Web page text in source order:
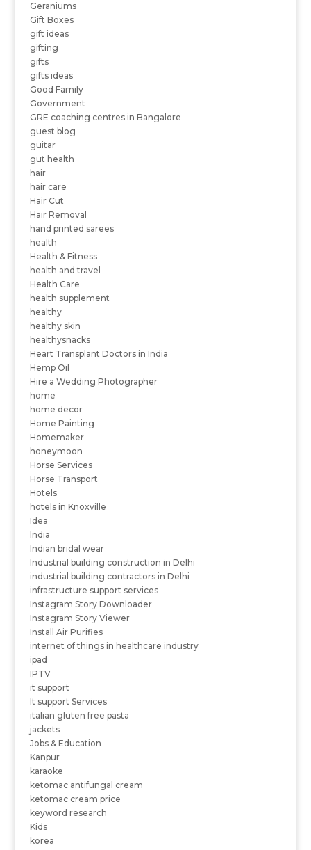
Geraniums
Gift Boxes
gift ideas
gifting
gifts
gifts ideas
Good Family
Government
GRE coaching centres in Bangalore
guest blog
guitar
gut health
hair
hair care
Hair Cut
Hair Removal
hand printed sarees
health
Health & Fitness
health and travel
Health Care
health supplement
healthy
healthy skin
healthysnacks
Heart Transplant Doctors in India
Hemp Oil
Hire a Wedding Photographer
home
home decor
Home Painting
Homemaker
honeymoon
Horse Services
Horse Transport
Hotels
hotels in Knoxville
Idea
India
Indian bridal wear
Industrial building construction in Delhi
industrial building contractors in Delhi
infrastructure support services
Instagram Story Downloader
Instagram Story Viewer
Install Air Purifies
internet of things in healthcare industry
ipad
IPTV
it support
It support Services
italian gluten free pasta
jackets
Jobs & Education
Kanpur
karaoke
ketomac antifungal cream
ketomac cream price
keyword research
Kids
korea